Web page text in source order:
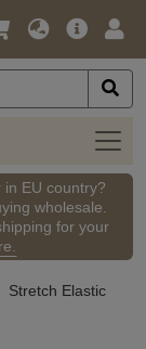
Language
Currency
Main
Shop
by
EU country?
wholesale.
for your
Stretch Elastic